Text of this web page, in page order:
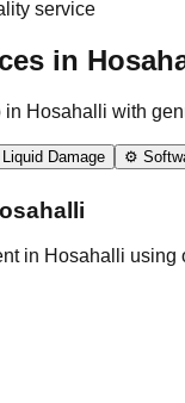
service
in
in Hosahalli with
Liquid Damage ⚙️
in Hosahalli